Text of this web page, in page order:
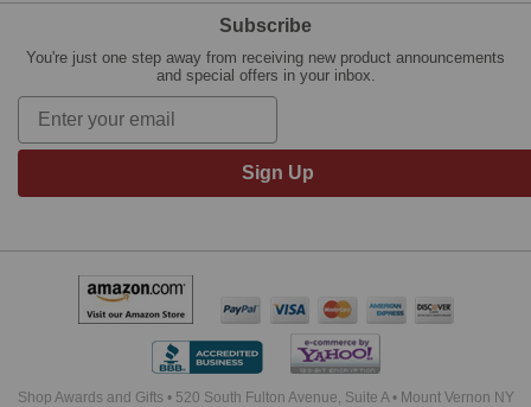
Subscribe
You're just one step away from receiving new product announcements
and special offers in your inbox.
Sign Up
Shop Awards and Gifts • 520 South Fulton Avenue, Suite A • Mount Vernon NY